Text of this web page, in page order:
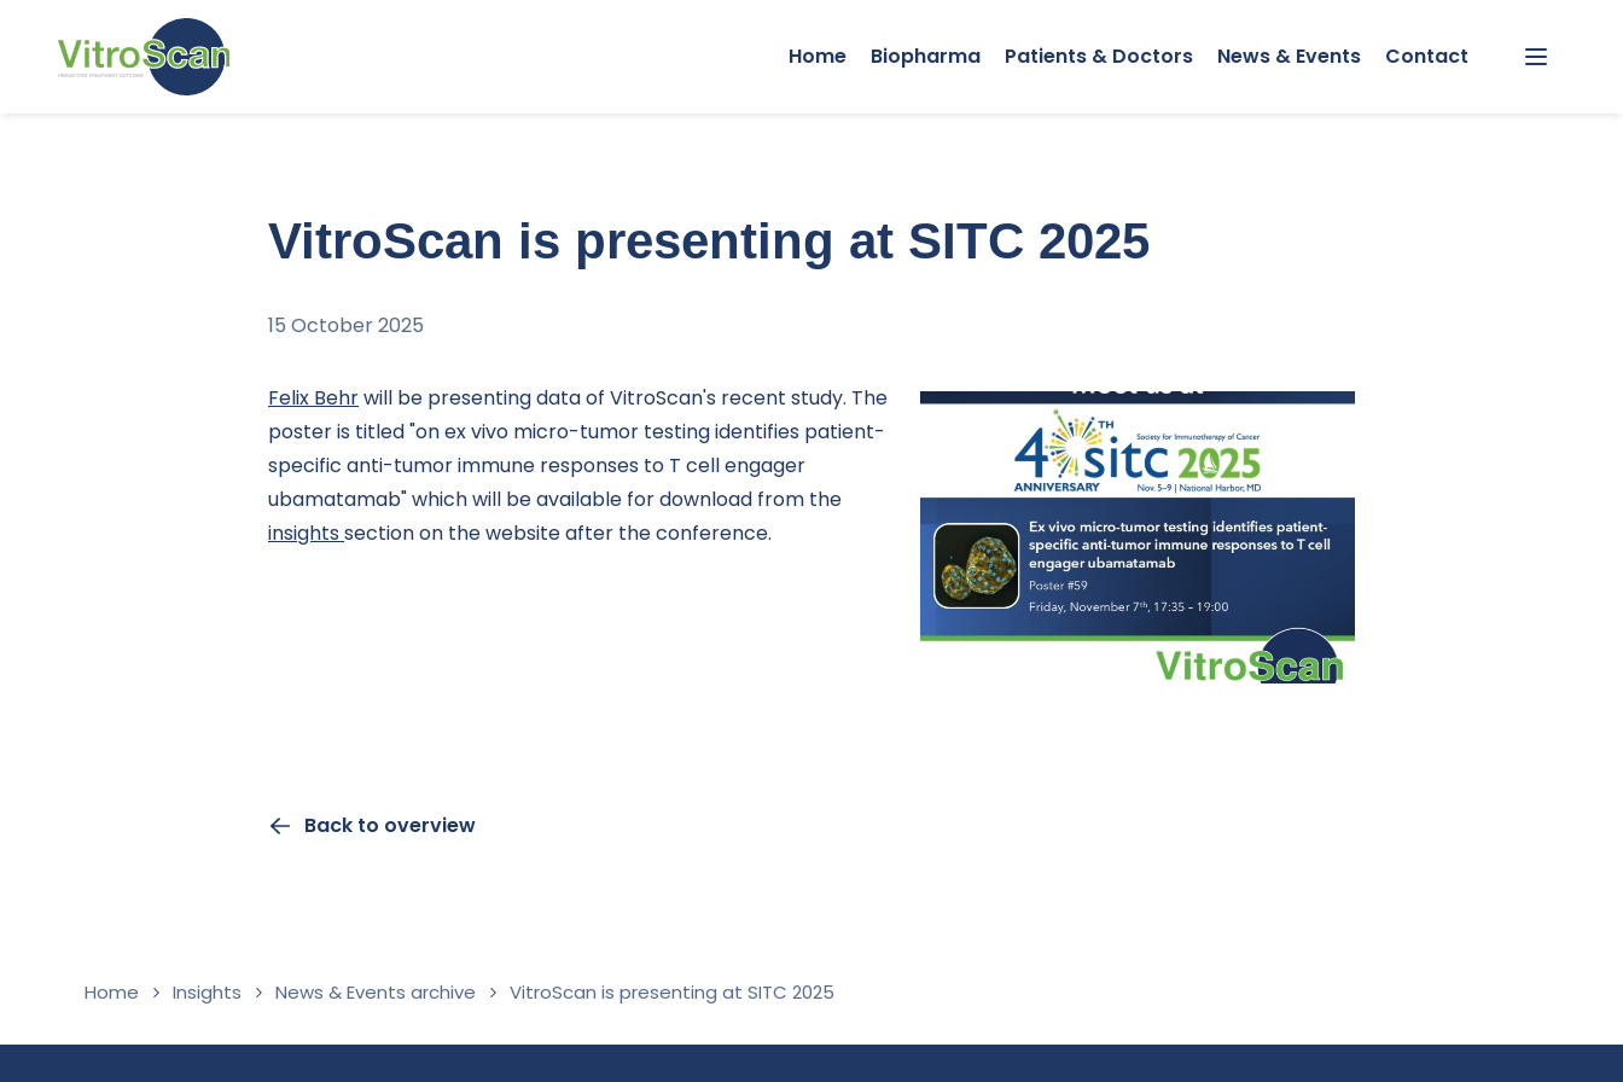
Skip and go to content
Home Biopharma Patients & Doctors News & Events Contact
Menu
VitroScan is presenting at SITC 2025
15 October 2025
Felix Behrwill be presenting data of VitroScan's recent study. The
poster is titled "on ex vivo micro-tumor testing identifies patient-
specific anti-tumor immune responses to T cell engager
ubamatamab" which will be available for download from the
insights section on the website after the conference.
Back to overview
Home Insights News & Events archive VitroScan is presenting at SITC 2025